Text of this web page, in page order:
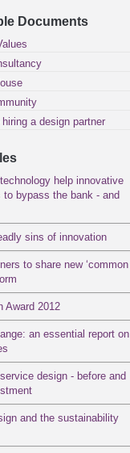
Documents
a design partner
help innovative
to bypass the bank - and
sins of innovation
to share new ‘common
Award 2012
an essential report on
design - before and
and the sustainability